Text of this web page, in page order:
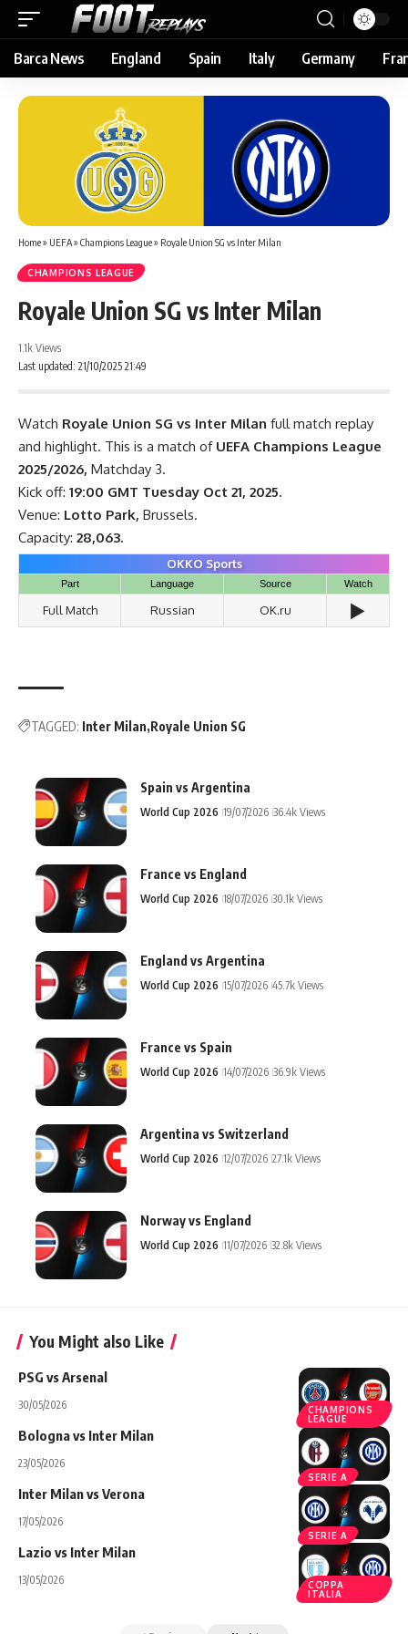
Barca News England Spain Italy Germany
Home» UEFA» Champions League» Royale Union SG vs Inter Milan
CHAMPIONS LEAGUE
Royale Union SG vs Inter Milan
Last updated: 21/10/2025 21:49
1.1k Views
Watch Royale Union SG vs Inter Milan full match replay
and highlight. This is a match of UEFA Champions League
2025/2026, Matchday 3.
Kick off: 19:00 GMT Tuesday Oct 21, 2025.
Venue: Lotto Park, Brussels.
Capacity: 28,063.
OKKO Sports
Part Language Source Watch
Full Match Russian OK.ru ▶️
TAGGED: Inter Milan Royale Union SG
Spain vs Argentina
World Cup 2026 19/07/2026 36.4k Views
France vs England
World Cup 2026 18/07/2026 30.1k Views
England vs Argentina
World Cup 2026 15/07/2026 45.7k Views
France vs Spain
World Cup 2026 14/07/2026 36.9k Views
Argentina vs Switzerland
World Cup 2026 12/07/2026 27.1k Views
Norway vs England
World Cup 2026 11/07/2026 32.8k Views
You Might also Like
CHAMPIONS
LEAGUE
PSG vs Arsenal
30/05/2026
SERIE A
Bologna vs Inter Milan
23/05/2026
SERIE A
Inter Milan vs Verona
17/05/2026
COPPA
ITALIA
Lazio vs Inter Milan
13/05/2026